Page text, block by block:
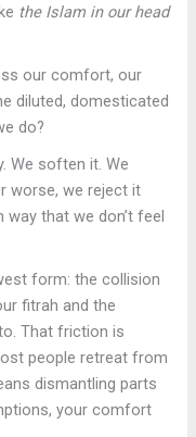
the Islam in our head
our comfort, our
diluted, domesticated
do?
We soften it. We
worse, we reject it
that we don’t feel
form: the collision
fitrah and the
That friction is
people retreat from
dismantling parts
your comfort